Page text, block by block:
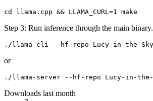
Step 3: Run inference through the main binary.
or
Downloads last month